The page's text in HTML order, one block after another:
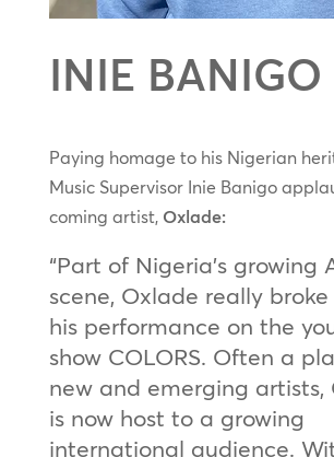
INIE BANIGO
Paying homage to his Nigerian
Music Supervisor Inie Banigo
coming artist, Oxlade:
“Part of Nigeria’s growing
scene, Oxlade really
his performance on the
show COLORS. Often a
new and emerging artists,
is now host to a growing
international audience.